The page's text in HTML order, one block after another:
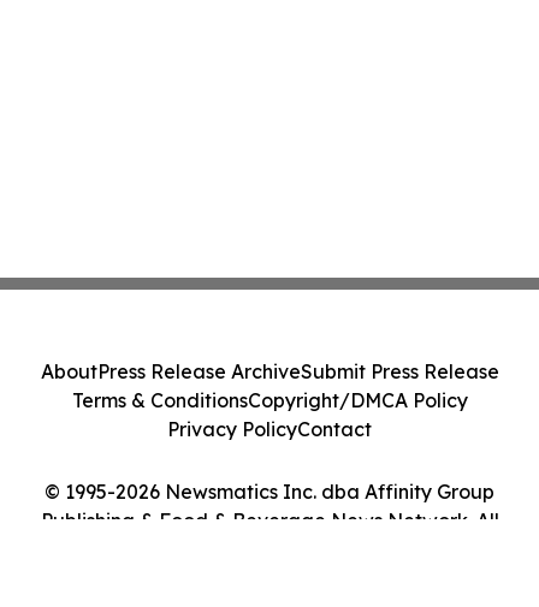
© 1995-2026 Newsmatics Inc. dba Affinity Group
Publishing & Food & Beverage News Network. All
AboutPress Release ArchiveSubmit Press Release
Terms & ConditionsCopyright/DMCA Policy
Privacy PolicyContact